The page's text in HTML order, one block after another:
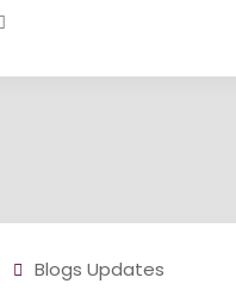
Blogs Updates